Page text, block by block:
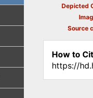
Depicted
Source
How to
https://